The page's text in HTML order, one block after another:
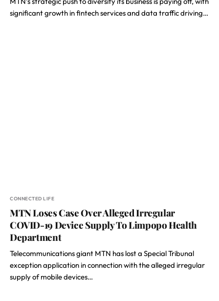
significant growth in fintech services and data traffic driving…
CONNECTED LIFE
MTN Loses Case Over Alleged Irregular
COVID-19 Device Supply To Limpopo Health
Department
Telecommunications giant MTN has lost a Special Tribunal
exception application in connection with the alleged irregular
supply of mobile devices…